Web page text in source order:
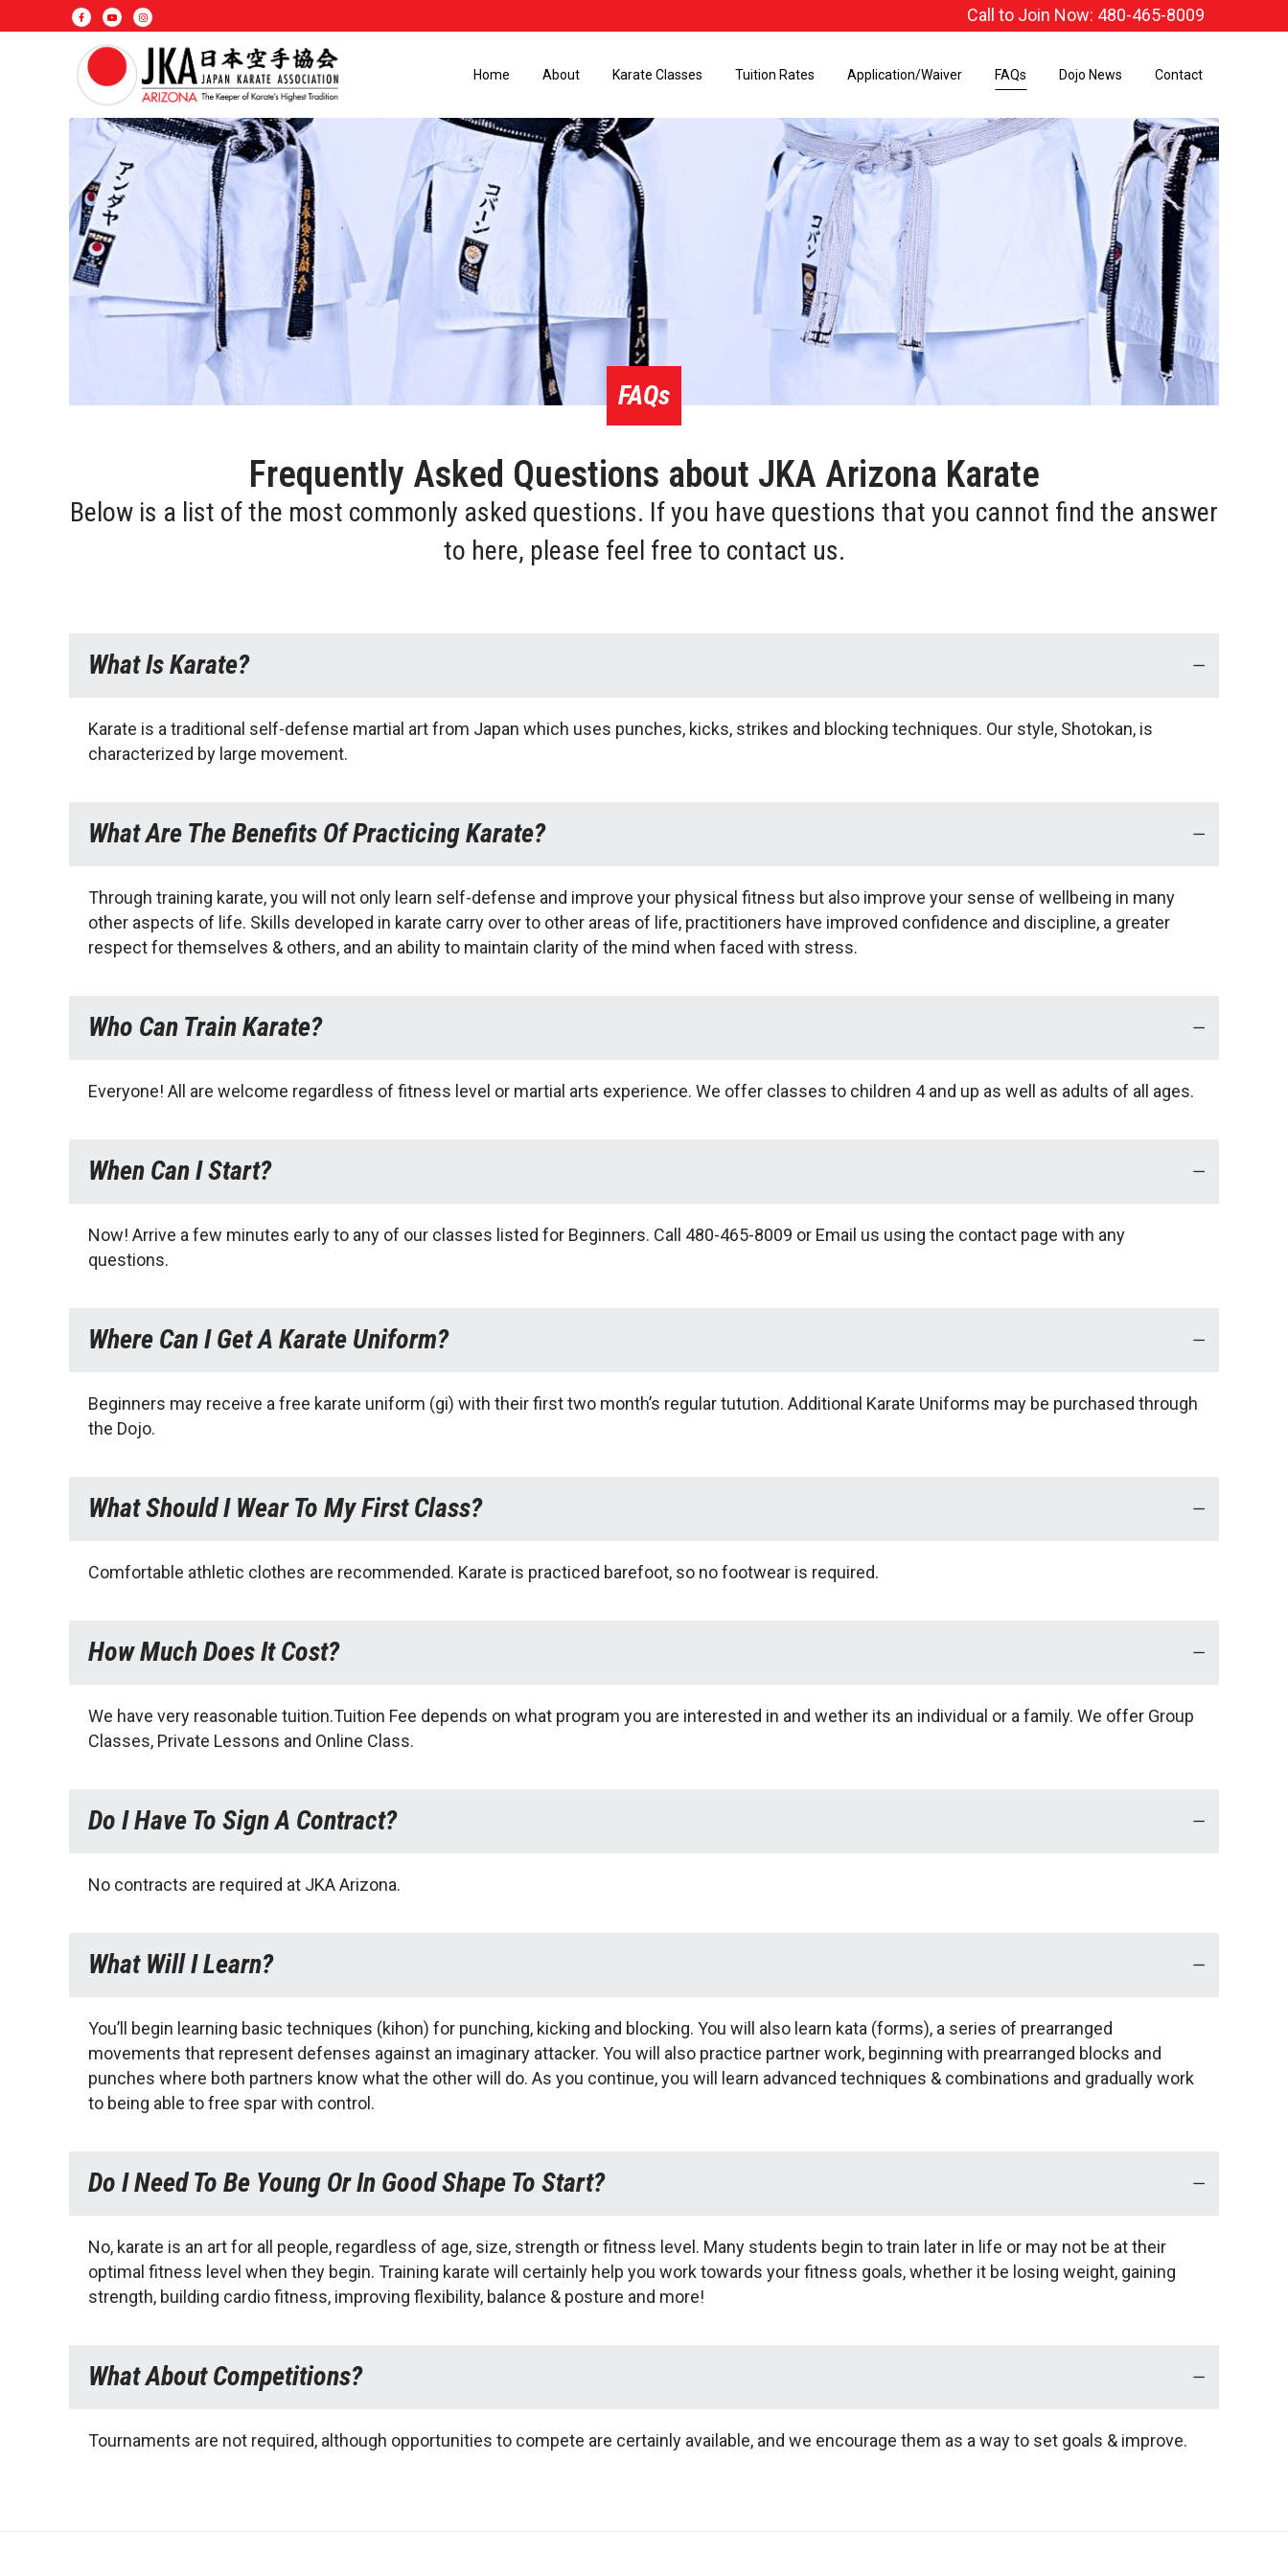
Call to Join Now: 480-465-8009
Home About Karate Classes Tuition Rates Application/Waiver FAQs Dojo News Contact
FAQs
Frequently Asked Questions about JKA Arizona Karate
Below is a list of the most commonly asked questions. If you have questions that you cannot find the answer
to here, please feel free to contact us.
What Is Karate?
Karate is a traditional self-defense martial art from Japan which uses punches, kicks, strikes and blocking techniques. Our style, Shotokan, is
characterized by large movement.
What Are The Benefits Of Practicing Karate?
Through training karate, you will not only learn self-defense and improve your physical fitness but also improve your sense of wellbeing in many
other aspects of life. Skills developed in karate carry over to other areas of life, practitioners have improved confidence and discipline, a greater
respect for themselves & others, and an ability to maintain clarity of the mind when faced with stress.
Who Can Train Karate?
Everyone! All are welcome regardless of fitness level or martial arts experience. We offer classes to children 4 and up as well as adults of all ages.
When Can I Start?
Now! Arrive a few minutes early to any of our classes listed for Beginners. Call 480-465-8009 or Email us using the contact page with any
questions.
Where Can I Get A Karate Uniform?
Beginners may receive a free karate uniform (gi) with their first two month’s regular tutution. Additional Karate Uniforms may be purchased through
the Dojo.
What Should I Wear To My First Class?
Comfortable athletic clothes are recommended. Karate is practiced barefoot, so no footwear is required.
How Much Does It Cost?
We have very reasonable tuition.Tuition Fee depends on what program you are interested in and wether its an individual or a family. We offer Group
Classes, Private Lessons and Online Class.
Do I Have To Sign A Contract?
No contracts are required at JKA Arizona.
What Will I Learn?
You’ll begin learning basic techniques (kihon) for punching, kicking and blocking. You will also learn kata (forms), a series of prearranged
movements that represent defenses against an imaginary attacker. You will also practice partner work, beginning with prearranged blocks and
punches where both partners know what the other will do. As you continue, you will learn advanced techniques & combinations and gradually work
to being able to free spar with control.
Do I Need To Be Young Or In Good Shape To Start?
No, karate is an art for all people, regardless of age, size, strength or fitness level. Many students begin to train later in life or may not be at their
optimal fitness level when they begin. Training karate will certainly help you work towards your fitness goals, whether it be losing weight, gaining
strength, building cardio fitness, improving flexibility, balance & posture and more!
What About Competitions?
Tournaments are not required, although opportunities to compete are certainly available, and we encourage them as a way to set goals & improve.